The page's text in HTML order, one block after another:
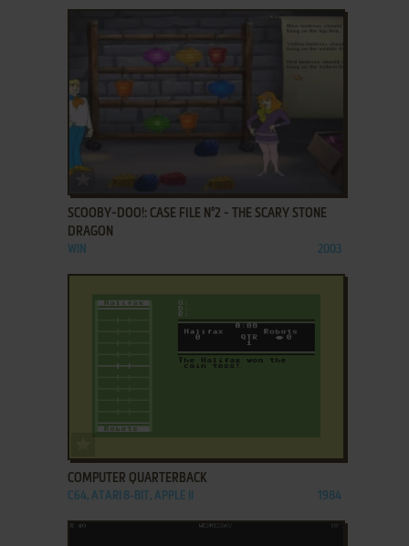
ADD TO FAVORITES
SCOOBY-DOO!: CASE FILE N°2 - THE SCARY STONE
DRAGON
WIN 2003
COMPUTER QUARTERBACK
C64, ATARI 8-BIT, APPLE II 1984